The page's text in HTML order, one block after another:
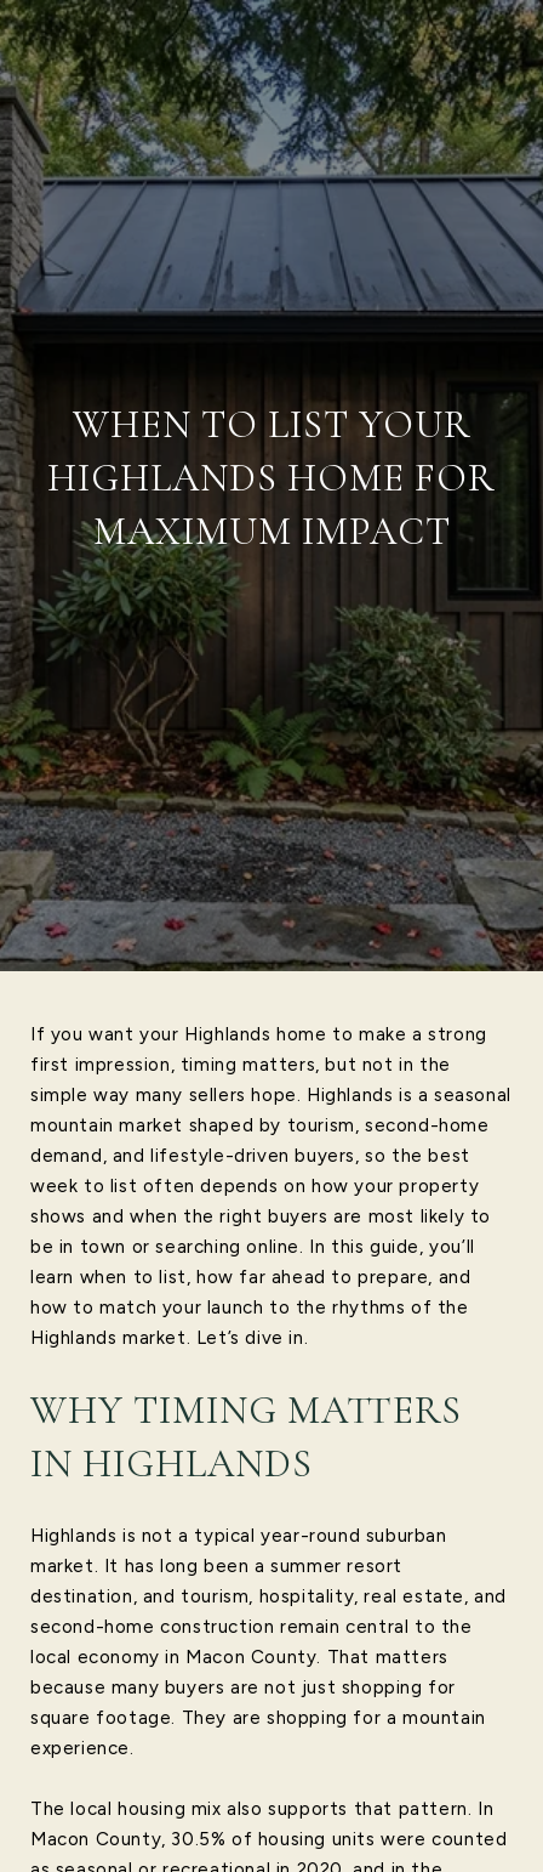
WHEN TO LIST YOUR
HIGHLANDS HOME FOR
MAXIMUM IMPACT
If you want your Highlands home to make a strong
first impression, timing matters, but not in the
simple way many sellers hope. Highlands is a seasonal
mountain market shaped by tourism, second-home
demand, and lifestyle-driven buyers, so the best
week to list often depends on how your property
shows and when the right buyers are most likely to
be in town or searching online. In this guide, you’ll
learn when to list, how far ahead to prepare, and
how to match your launch to the rhythms of the
Highlands market. Let’s dive in.
WHY TIMING MATTERS
IN HIGHLANDS
Highlands is not a typical year-round suburban
market. It has long been a summer resort
destination, and tourism, hospitality, real estate, and
second-home construction remain central to the
local economy in Macon County. That matters
because many buyers are not just shopping for
square footage. They are shopping for a mountain
experience.
The local housing mix also supports that pattern. In
Macon County, 30.5% of housing units were counted